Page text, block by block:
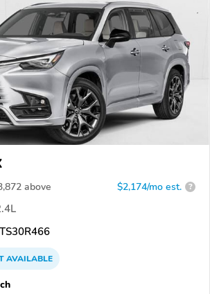
above $2,174/mo est. ?
AVAILABLE